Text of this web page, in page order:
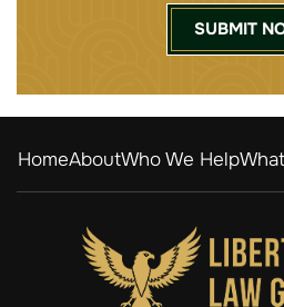
HomeAboutWho We Help